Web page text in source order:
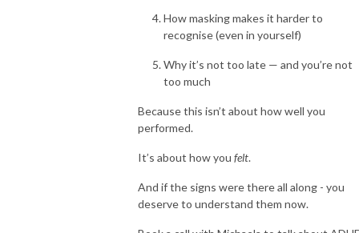
How masking makes it harder to
recognise (even in yourself)
Why it’s not too late — and you’re not
too much
Because this isn’t about how well you
performed.
It’s about how you felt.
And if the signs were there all along - you
deserve to understand them now.